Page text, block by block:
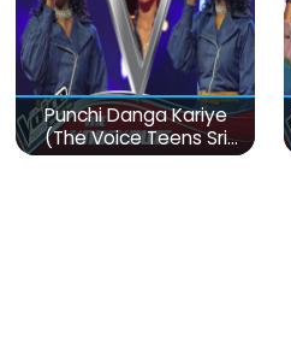
Punchi Danga Kariye
(The Voice Teens Sri
Lanka)